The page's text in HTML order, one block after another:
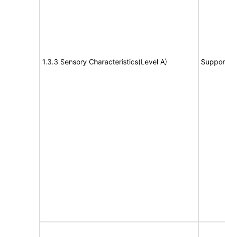
1.3.3 Sensory Characteristics(Level A)